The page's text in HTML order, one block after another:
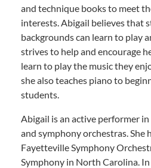
and technique books to meet
interests. Abigail believes that
backgrounds can learn to play
strives to help and encourage
learn to play the music they
she also teaches piano to
students.
Abigail is an active performer
and symphony orchestras. She
Fayetteville Symphony
Symphony in North Carolina.